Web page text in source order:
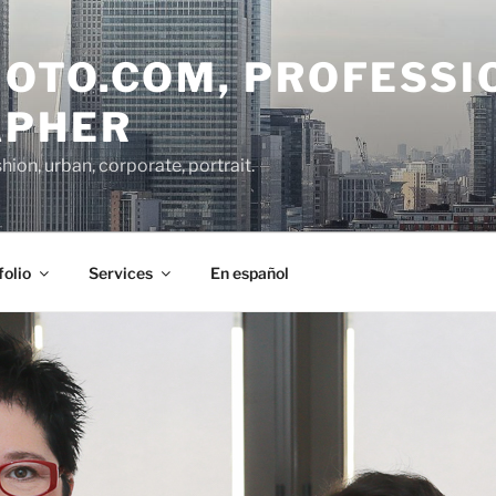
urban, corporate, portrait.
Services En español